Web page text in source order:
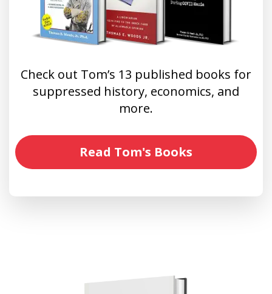
Check out Tom’s 13 published books for
suppressed history, economics, and
more.
Read Tom's Books